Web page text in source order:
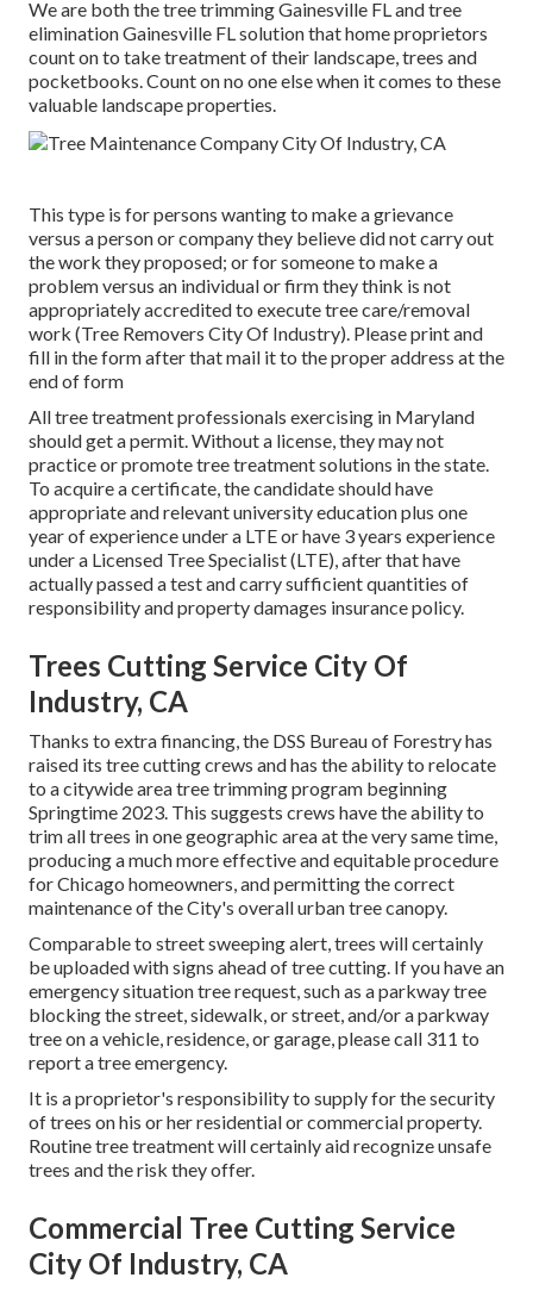
We are both the tree trimming Gainesville FL and tree
elimination Gainesville FL solution that home proprietors
count on to take treatment of their landscape, trees and
pocketbooks. Count on no one else when it comes to these
valuable landscape properties.
This type is for persons wanting to make a grievance
versus a person or company they believe did not carry out
the work they proposed; or for someone to make a
problem versus an individual or firm they think is not
appropriately accredited to execute tree care/removal
work (Tree Removers City Of Industry). Please print and
fill in the form after that mail it to the proper address at the
end of form
All tree treatment professionals exercising in Maryland
should get a permit. Without a license, they may not
practice or promote tree treatment solutions in the state.
To acquire a certificate, the candidate should have
appropriate and relevant university education plus one
year of experience under a LTE or have 3 years experience
under a Licensed Tree Specialist (LTE), after that have
actually passed a test and carry sufficient quantities of
responsibility and property damages insurance policy.
Trees Cutting Service City Of
Industry, CA
Thanks to extra financing, the DSS Bureau of Forestry has
raised its tree cutting crews and has the ability to relocate
to a citywide area tree trimming program beginning
Springtime 2023. This suggests crews have the ability to
trim all trees in one geographic area at the very same time,
producing a much more effective and equitable procedure
for Chicago homeowners, and permitting the correct
maintenance of the City's overall urban tree canopy.
Comparable to street sweeping alert, trees will certainly
be uploaded with signs ahead of tree cutting. If you have an
emergency situation tree request, such as a parkway tree
blocking the street, sidewalk, or street, and/or a parkway
tree on a vehicle, residence, or garage, please call 311 to
report a tree emergency.
It is a proprietor's responsibility to supply for the security
of trees on his or her residential or commercial property.
Routine tree treatment will certainly aid recognize unsafe
trees and the risk they offer.
Commercial Tree Cutting Service
City Of Industry, CA